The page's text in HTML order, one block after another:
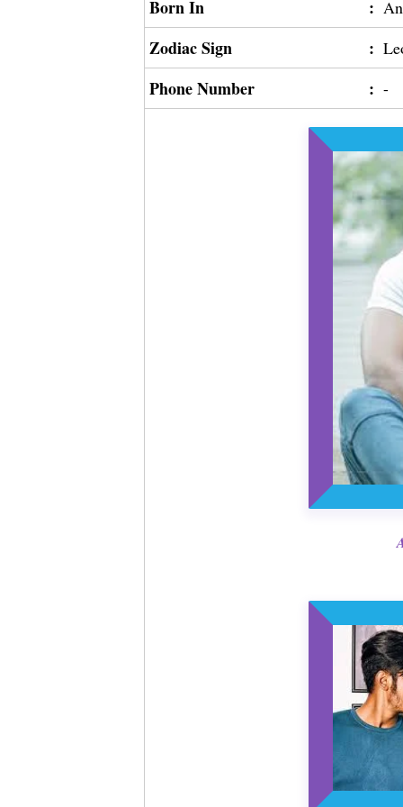
Born In :
Zodiac Sign :
Phone Number : -